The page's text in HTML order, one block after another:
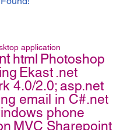
application
html Photoshop
Ekast .net
4.0/2.0;asp.net
email in C#.net
phone
MVC Sharepoint